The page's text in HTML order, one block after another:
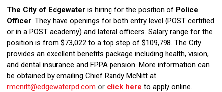
The City of Edgewater is hiring for the position of Police
Officer. They have openings for both entry level (POST certified
or in a POST academy) and lateral officers. Salary range for the
position is from $73,022 to a top step of $109,798. The City
provides an excellent benefits package including health, vision,
and dental insurance and FPPA pension. More information can
be obtained by emailing Chief Randy McNitt at
rmcnitt@edgewaterpd.com or click here to apply online.